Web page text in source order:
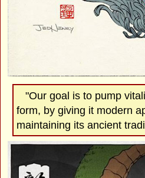
"Our goal is to pump
form, by giving it modern
maintaining its ancient